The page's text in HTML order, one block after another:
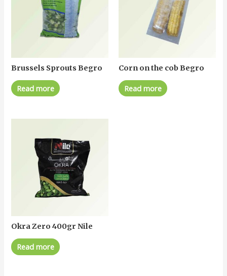
Brussels Sprouts Begro
Read more
Corn on the cob Begro
Read more
Okra Zero 400gr Nile
Read more